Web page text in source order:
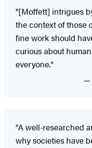
"[Moffett] intrigues
the context of those
fine work should
curious about
everyone."
"A well-researched
why societies have